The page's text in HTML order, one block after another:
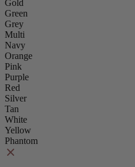
Gold
Green
Grey
Multi
Navy
Orange
Pink
Purple
Red
Silver
Tan
White
Yellow
Phantom